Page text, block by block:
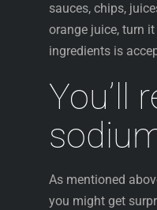
sauces, chips,
orange juice, turn
ingredients is
You’ll
As mentioned
you might get